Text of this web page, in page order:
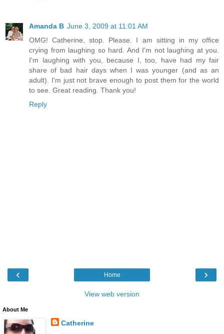
Amanda B June 3, 2009 at 11:01 AM
OMG! Catherine, stop. Please. I am sitting in my office
crying from laughing so hard. And I'm not laughing at you.
I'm laughing with you, because I, too, have had my fair
share of bad hair days when I was younger (and as an
adult). I'm just not brave enough to post them for the world
to see. Great reading. Thank you!
Reply
‹ ›
Home
View web version
About Me
Catherine